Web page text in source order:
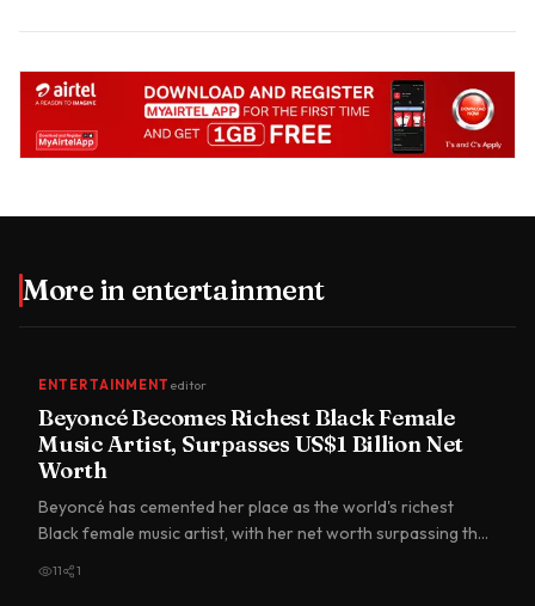
More in entertainment
ENTERTAINMENT editor
Beyoncé Becomes Richest Black Female
Music Artist, Surpasses US$1 Billion Net
Worth
Beyoncé has cemented her place as the world's richest
Black female music artist, with her net worth surpassing the
11 1